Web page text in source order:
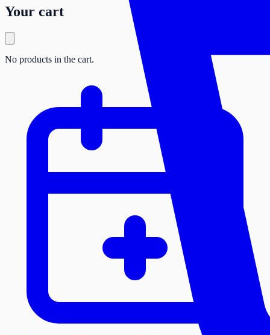
Your cart
No products in the cart.